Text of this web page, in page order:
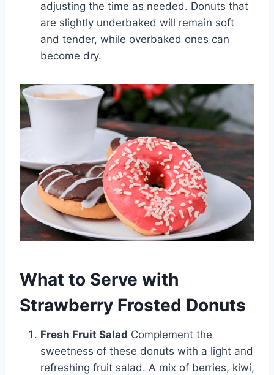
adjusting the time as needed. Donuts that
are slightly underbaked will remain soft
and tender, while overbaked ones can
become dry.
What to Serve with
Strawberry Frosted Donuts
Fresh Fruit Salad Complement the
sweetness of these donuts with a light and
refreshing fruit salad. A mix of berries, kiwi,